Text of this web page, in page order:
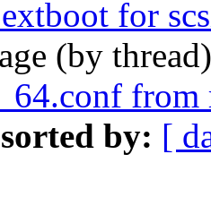
for
(by
from
by: [